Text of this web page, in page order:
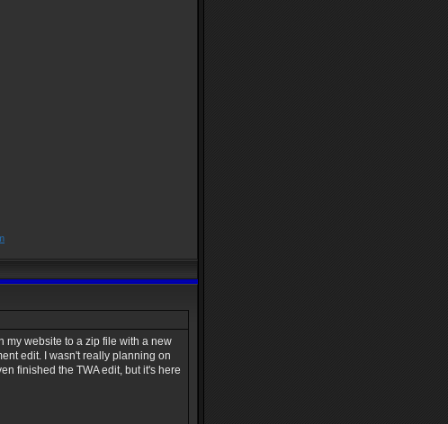
my website to a zip file with a new
edit. I wasn't really planning on
finished the TWA edit, but it's here